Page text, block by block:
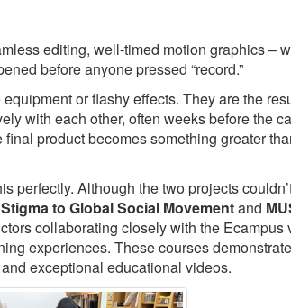
editing, well-timed motion graphics –
before anyone pressed “record.”
or flashy effects. They are the
with each other, often weeks before the
product becomes something greater
perfectly. Although the two projects
to Global Social Movementand
collaborating closely with the Ecampus
experiences. These courses
exceptional educational videos.